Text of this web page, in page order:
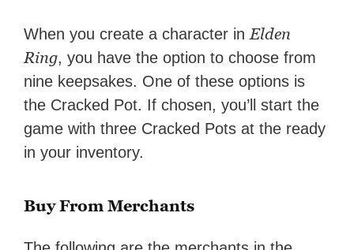
When you create a character in Elden
Ring, you have the option to choose from
nine keepsakes. One of these options is
the Cracked Pot. If chosen, you’ll start the
game with three Cracked Pots at the ready
in your inventory.
Buy From Merchants